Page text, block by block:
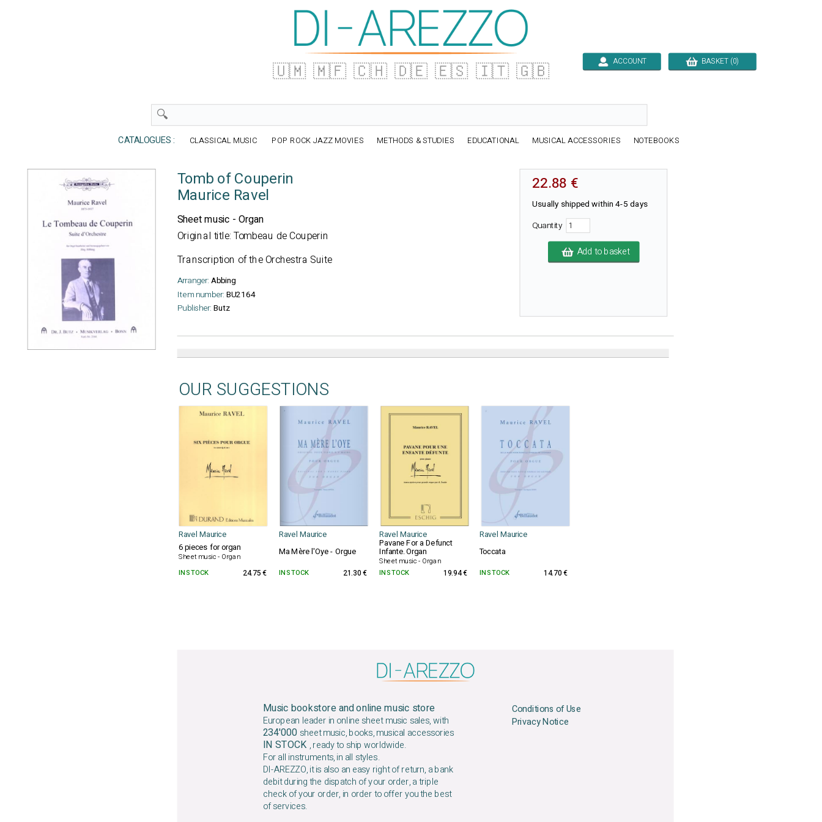
🇺🇲 🇲🇫 🇨🇭 🇩🇪 🇪🇸 🇮🇹 🇬🇧 ACCOUNT BASKET (0)
CATALOGUES : CLASSICAL MUSIC POP ROCK JAZZ MOVIES METHODS & STUDIES EDUCATIONAL MUSICAL ACCESSORIES NOTEBOOKS
Tomb of Couperin
Maurice Ravel
Sheet music - Organ
Original title: Tombeau de Couperin
Transcription of the Orchestra Suite
Arranger: Abbing
Item number: BU2164
Publisher: Butz
22.88 €
Usually shipped within 4-5 days
Quantity
Add to basket
OUR SUGGESTIONS
Ravel Maurice Ravel Maurice Ravel Maurice
Ravel Maurice
6 pieces for organ
Sheet music - Organ Ma Mère l'Oye - Orgue
Pavane For a Defunct
Infante. Organ
Sheet music - Organ
Toccata
IN STOCK 24.75 € IN STOCK 21.30 € IN STOCK 19.94 € IN STOCK 14.70 €
Music bookstore and online music store
European leader in online sheet music sales, with
234'000 sheet music, books, musical accessories
IN STOCK , ready to ship worldwide.
For all instruments, in all styles.
DI-AREZZO, it is also an easy right of return, a bank
debit during the dispatch of your order, a triple
check of your order, in order to offer you the best
of services.
Conditions of Use
Privacy Notice